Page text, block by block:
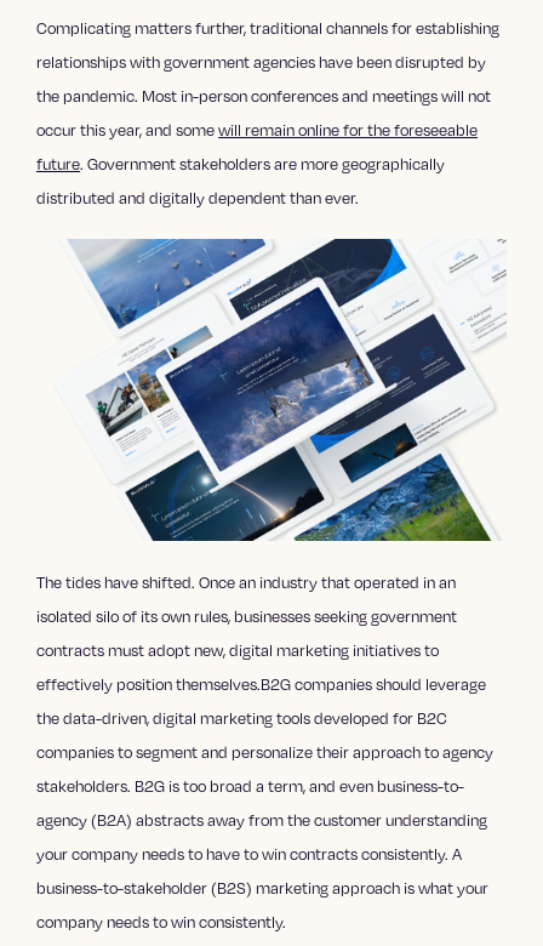
Complicating matters further, traditional channels for establishing
relationships with government agencies have been disrupted by
the pandemic. Most in-person conferences and meetings will not
occur this year, and somewill remain online for the foreseeable
future. Government stakeholders are more geographically
distributed and digitally dependent than ever.
The tides have shifted. Once an industry that operated in an
isolated silo of its own rules, businesses seeking government
contracts must adopt new, digital marketing initiatives to
effectively position themselves.B2G companies should leverage
the data-driven, digital marketing tools developed for B2C
companies to segment and personalize their approach to agency
stakeholders. B2G is too broad a term, and even business-to-
agency (B2A) abstracts away from the customer understanding
your company needs to have to win contracts consistently. A
business-to-stakeholder (B2S) marketing approach is what your
company needs to win consistently.